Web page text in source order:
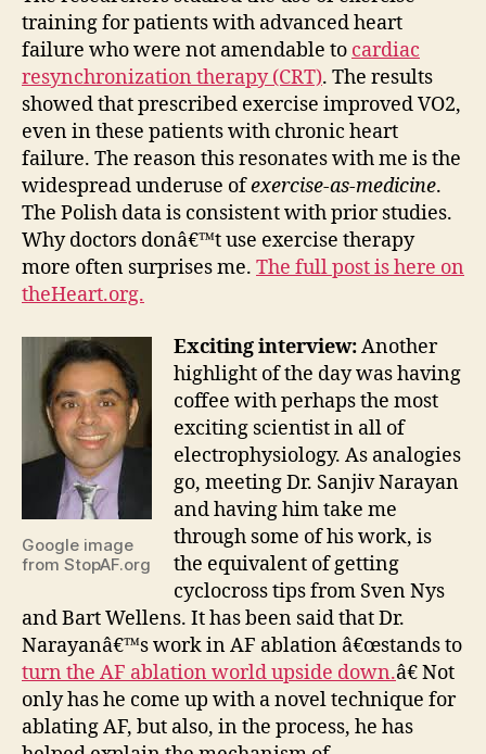
training for patients with advanced heart
failure who were not amendable to cardiac
resynchronization therapy (CRT). The results
showed that prescribed exercise improved VO2,
even in these patients with chronic heart
failure. The reason this resonates with me is the
widespread underuse ofexercise-as-medicine.
The Polish data is consistent with prior studies.
Why doctors donâ€™t use exercise therapy
more often surprises me. The full post is here on
theHeart.org.
Google image
from StopAF.org
Exciting interview:Another
highlight of the day was having
coffee with perhaps the most
exciting scientist in all of
electrophysiology. As analogies
go, meeting Dr. Sanjiv Narayan
and having him take me
through some of his work, is
the equivalent of getting
cyclocross tips from Sven Nys
and Bart Wellens. It has been said that Dr.
Narayanâ€™s work in AF ablation â€œstands to
turn the AF ablation world upside down.â€ Not
only has he come up with a novel technique for
ablating AF, but also, in the process, he has